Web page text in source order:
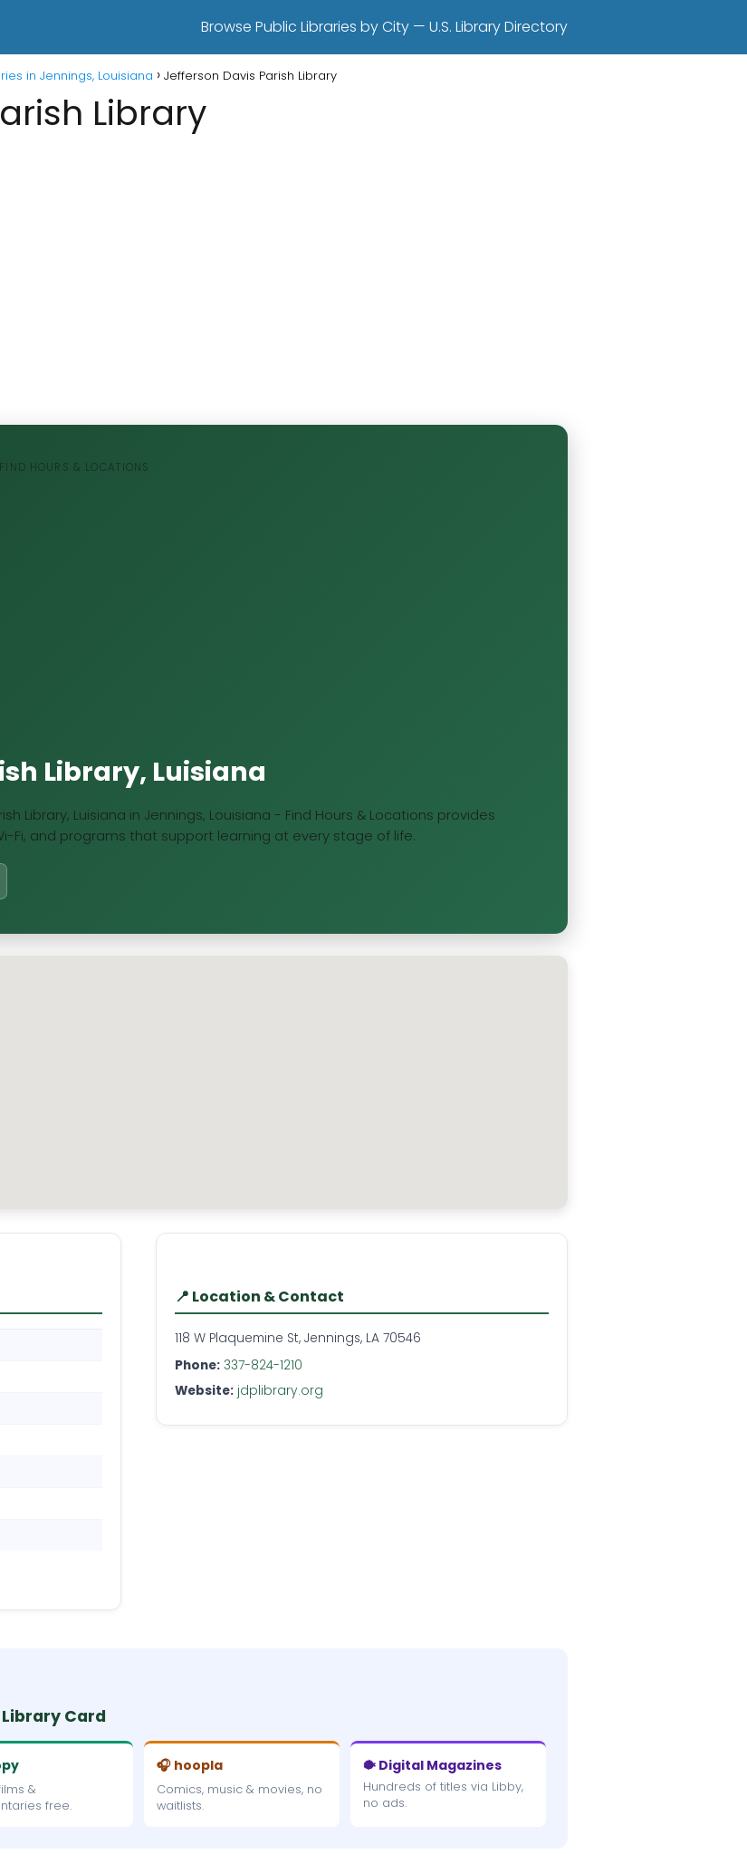
Browse Public Libraries by City — U.S. Library Directory
in Jennings, Louisiana Jefferson Davis Parish Library
Library
HOURS & LOCATIONS
Library, Luisiana
Library, Luisiana in Jennings, Louisiana - Find Hours & Locations provides
Fi, and programs that support learning at every stage of life.
📍 Location & Contact
118 W Plaquemine St, Jennings, LA 70546
Phone: 337-824-1210
Website: jdplibrary.org
Card
&
free.
🎧 hoopla
Comics, music & movies, no
waitlists.
🐡 Digital Magazines
Hundreds of titles via Libby,
no ads.